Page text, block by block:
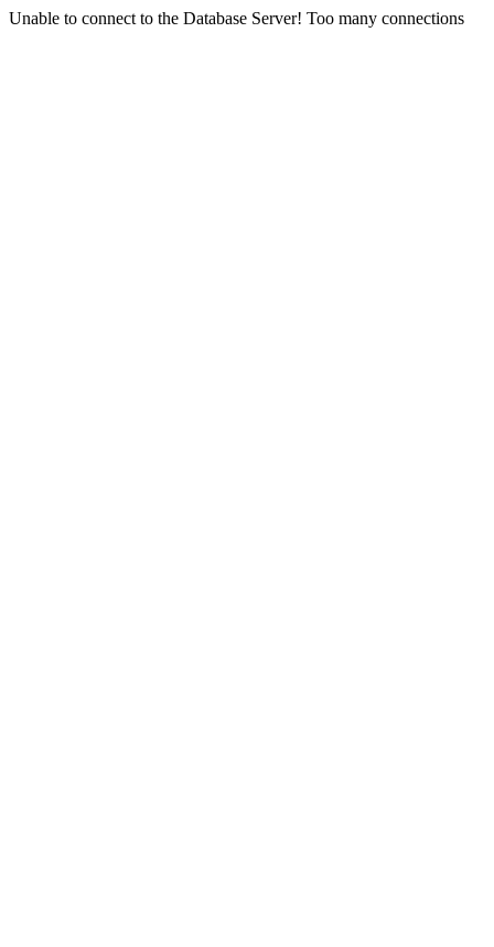
Unable to connect to the Database Server! Too many connections